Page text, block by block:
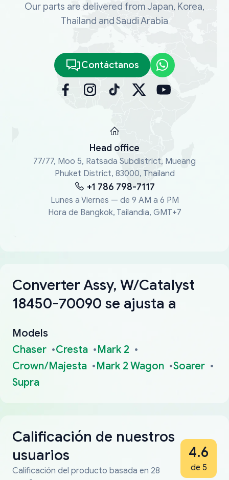
Our parts are delivered from Japan, Korea,
Thailand and Saudi Arabia
Contáctanos
Head office
77/77, Moo 5, Ratsada Subdistrict, Mueang
Phuket District, 83000, Thailand
+1 786 798-7117
Lunes a Viernes — de 9 AM a 6 PM
Hora de Bangkok, Tailandia, GMT+7
Converter Assy, W/Catalyst
18450-70090 se ajusta a
Models
Chaser
Cresta
Mark 2
Crown/Majesta
Mark 2 Wagon
Soarer
Supra
Calificación de nuestros
usuarios
Calificación del producto basada en 28
4.6
de 5